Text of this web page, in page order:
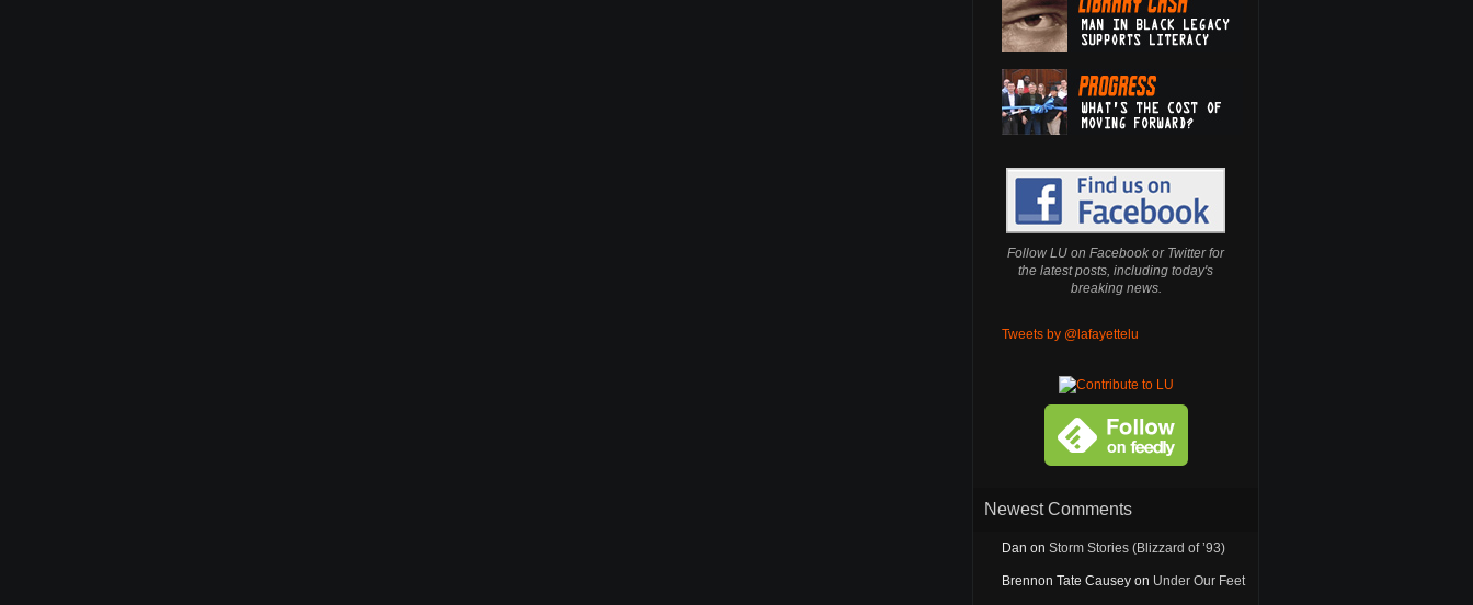
Follow LU on Facebook or Twitter for
the latest posts, including today's
breaking news.
Tweets by @lafayettelu
Newest Comments
Dan on Storm Stories (Blizzard of ’93)
Brennon Tate Causey on Under Our Feet